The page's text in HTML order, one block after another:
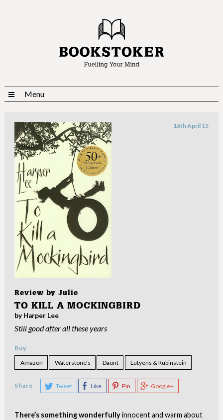
Menu
Review by Julie
16th April 15
TO KILL A MOCKINGBIRD
by Harper Lee
Still good after all these years
Buy
Amazon
Waterstone's Daunt Lutyens & Rubinstein
Share Tweet Like Pin Google+
There’s something wonderfullyinnocent and warm about